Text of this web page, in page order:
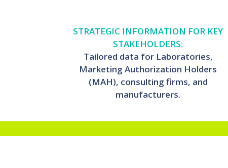
STRATEGIC INFORMATION FOR KEY
STAKEHOLDERS:
Tailored data for Laboratories,
Marketing Authorization Holders
(MAH), consulting firms, and
manufacturers.